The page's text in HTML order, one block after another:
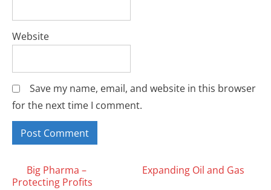
Website
Save my name, email, and website in this browser
for the next time I comment.
Posts
Big Pharma –
Protecting Profits
Expanding Oil and Gas